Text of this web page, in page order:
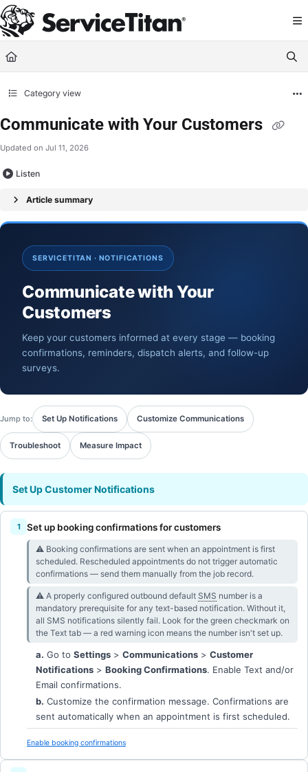
Documentation Index
Fetch the complete documentation index at: https://help.servicetitan.com/
Use this file to discover all available pages before exploring further.
Category view
Communicate with Your Customers
Updated on Jul 11, 2026
Listen
Article summary
SERVICETITAN · NOTIFICATIONS
Communicate with Your
Customers
Keep your customers informed at every stage — booking
confirmations, reminders, dispatch alerts, and follow-up
surveys.
Jump to: Set Up Notifications Customize Communications
Troubleshoot Measure Impact
Set Up Customer Notifications
Set up booking confirmations for customers
⚠︎ Booking confirmations are sent when an appointment is first
scheduled. Rescheduled appointments do not trigger automatic
confirmations — send them manually from the job record.
⚠︎ A properly configured outbound default SMS number is a
mandatory prerequisite for any text-based notification. Without it,
all SMS notifications silently fail. Look for the green checkmark on
the Text tab — a red warning icon means the number isn't set up.
a. Go to Settings > Communications > Customer
Notifications > Booking Confirmations. Enable Text and/or
Email confirmations.
b. Customize the confirmation message. Confirmations are
sent automatically when an appointment is first scheduled.
Enable booking confirmations